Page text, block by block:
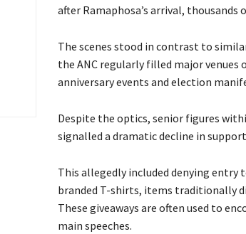
after Ramaphosa’s arrival, thousands
The scenes stood in contrast to
the ANC regularly filled major
anniversary events and election
Despite the optics, senior figures
signalled a dramatic decline in
This allegedly included denying entry
branded T-shirts, items traditionally
These giveaways are often used to
main speeches.